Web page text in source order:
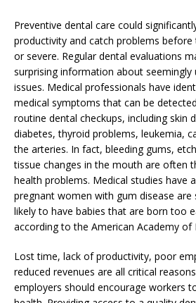
Preventive dental care could
productivity and catch problems
or severe. Regular dental evaluations
surprising information about seemingly
issues. Medical professionals have
medical symptoms that can be
routine dental checkups, including skin
diabetes, thyroid problems, leukemia,
the arteries. In fact, bleeding gums,
tissue changes in the mouth are often
health problems. Medical studies have
pregnant women with gum disease are
likely to have babies that are born too
according to the American Academy of
Lost time, lack of productivity, poor
reduced revenues are all critical
employers should encourage workers